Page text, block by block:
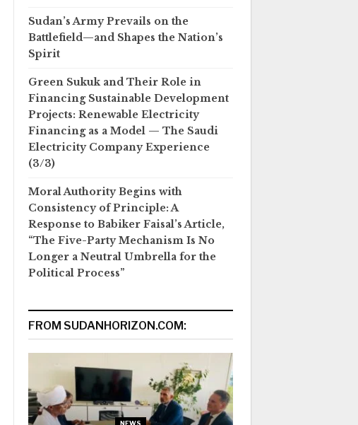
Sudan’s Army Prevails on the
Battlefield—and Shapes the Nation’s
Spirit
Green Sukuk and Their Role in
Financing Sustainable Development
Projects: Renewable Electricity
Financing as a Model — The Saudi
Electricity Company Experience
(3/3)
Moral Authority Begins with
Consistency of Principle: A
Response to Babiker Faisal’s Article,
“The Five-Party Mechanism Is No
Longer a Neutral Umbrella for the
Political Process”
FROM SUDANHORIZON.COM:
NEWS